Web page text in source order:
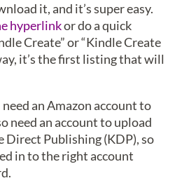
it, and it’s super easy.
hyperlinkor do a quick
Create” or “Kindle Create
it’s the first listing that will
need an Amazon account to
need an account to upload
Direct Publishing (KDP), so
in to the right account